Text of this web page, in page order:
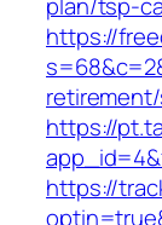
https://
https://
https://